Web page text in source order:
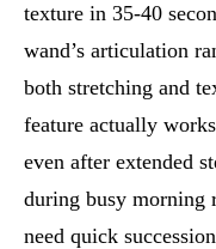
texture in 35-40
wand’s articulation
both stretching and
feature actually
even after extended
during busy morning
need quick